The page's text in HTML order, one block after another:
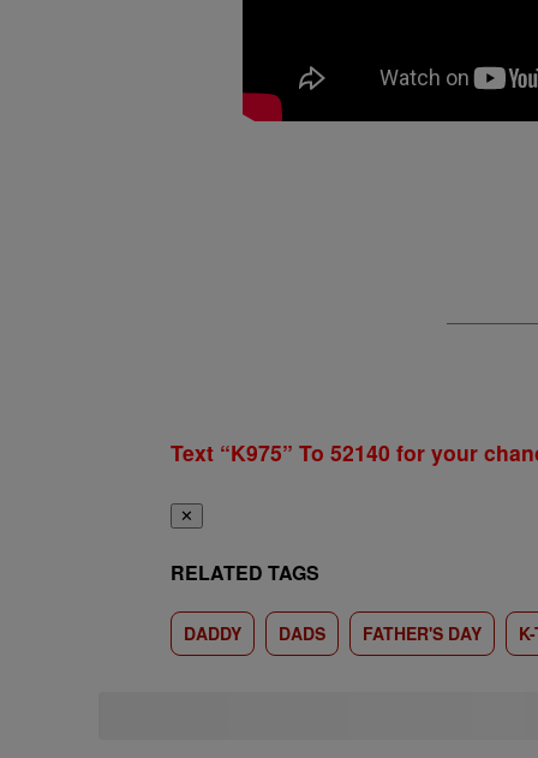
Text “K975” To 52140 for your
✕
RELATED TAGS
DADDY DADS FATHER'S DAY